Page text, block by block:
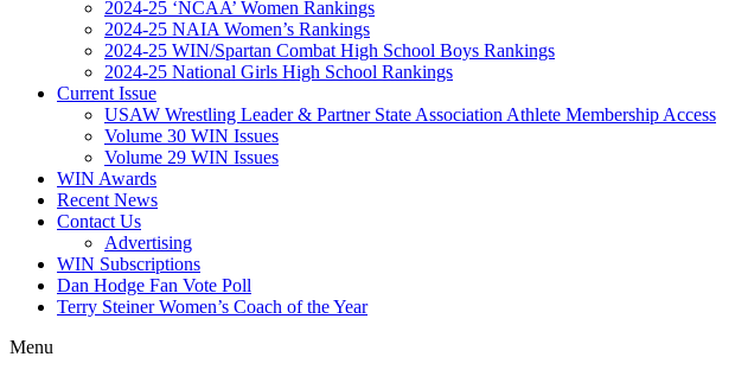
2024-25 ‘NCAA’ Women Rankings
2024-25 NAIA Women’s Rankings
2024-25 WIN/Spartan Combat High School Boys Rankings
2024-25 National Girls High School Rankings
Current Issue
USAW Wrestling Leader & Partner State Association Athlete Membership Access
Volume 30 WIN Issues
Volume 29 WIN Issues
WIN Awards
Recent News
Contact Us
Advertising
WIN Subscriptions
Dan Hodge Fan Vote Poll
Terry Steiner Women’s Coach of the Year
Menu